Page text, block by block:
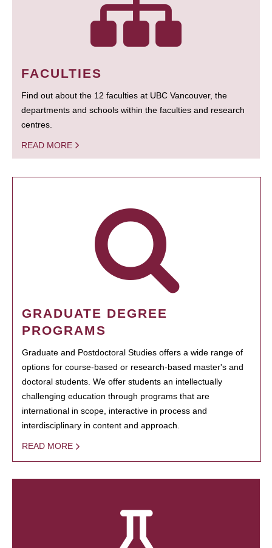
FACULTIES
Find out about the 12 faculties at UBC Vancouver, the
departments and schools within the faculties and research
centres.
READ MORE
GRADUATE DEGREE
PROGRAMS
Graduate and Postdoctoral Studies offers a wide range of
options for course-based or research-based master's and
doctoral students. We offer students an intellectually
challenging education through programs that are
international in scope, interactive in process and
interdisciplinary in content and approach.
READ MORE